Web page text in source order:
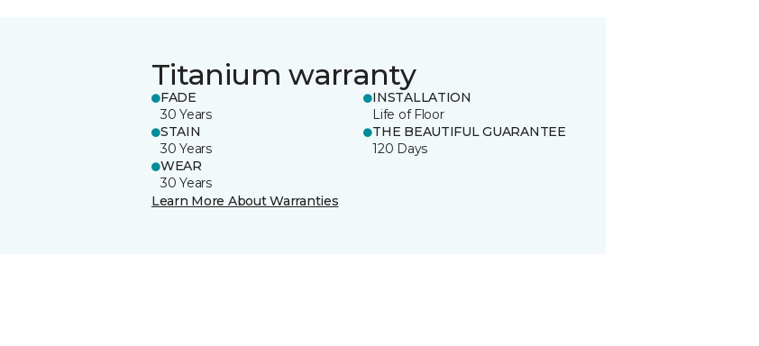
Titanium warranty
FADE
30 Years
INSTALLATION
Life of Floor
STAIN
30 Years
THE BEAUTIFUL GUARANTEE
120 Days
WEAR
30 Years
Learn More About Warranties